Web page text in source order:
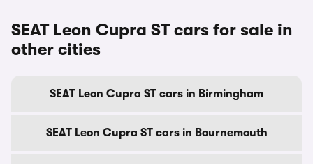
SEAT Leon Cupra ST cars for sale in
other cities
SEAT Leon Cupra ST cars in Birmingham
SEAT Leon Cupra ST cars in Bournemouth